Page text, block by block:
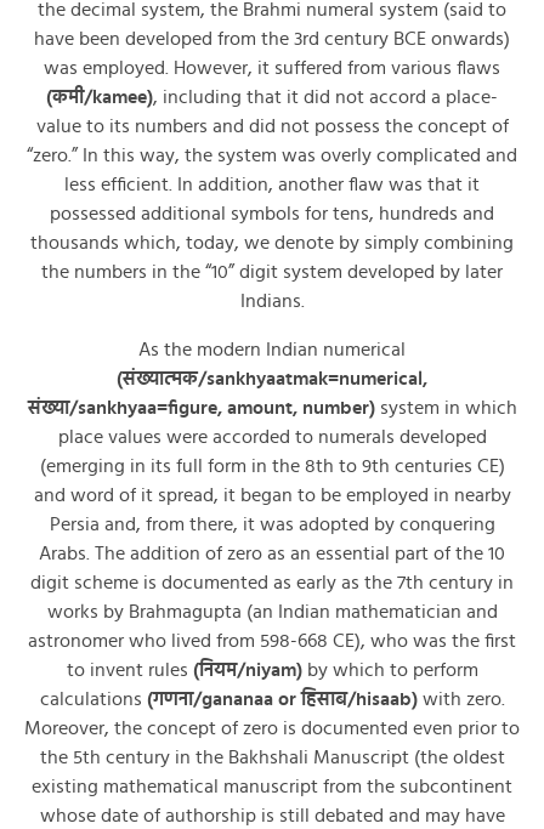
the decimal system, the Brahmi numeral system (said to
have been developed from the 3rd century BCE onwards)
was employed. However, it suffered from various flaws
(कमी/kamee), including that it did not accord a place-
value to its numbers and did not possess the concept of
“zero.” In this way, the system was overly complicated and
less efficient. In addition, another flaw was that it
possessed additional symbols for tens, hundreds and
thousands which, today, we denote by simply combining
the numbers in the “10” digit system developed by later
Indians.
As the modern Indian numerical
(संख्यात्मक/sankhyaatmak=numerical,
संख्या/sankhyaa=figure, amount, number)system in which
place values were accorded to numerals developed
(emerging in its full form in the 8th to 9th centuries CE)
and word of it spread, it began to be employed in nearby
Persia and, from there, it was adopted by conquering
Arabs. The addition of zero as an essential part of the 10
digit scheme is documented as early as the 7th century in
works by Brahmagupta (an Indian mathematician and
astronomer who lived from 598-668 CE), who was the first
to invent rules (नियम/niyam)by which to perform
calculations (गणना/gananaa or हिसाब/hisaab)with zero.
Moreover, the concept of zero is documented even prior to
the 5th century in the Bakhshali Manuscript (the oldest
existing mathematical manuscript from the subcontinent
whose date of authorship is still debated and may have